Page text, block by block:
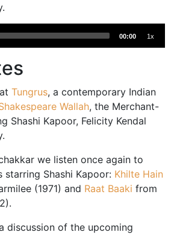
00:00 1x
Tungrus, a contemporary Indian
Wallah, the Merchant-
Shashi Kapoor, Felicity Kendal
we listen once again to
starring Shashi Kapoor: Khilte Hain
(1971) and Raat Baaki from
discussion of the upcoming